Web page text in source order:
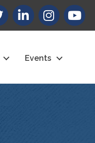
LinkedInInstagram
Events